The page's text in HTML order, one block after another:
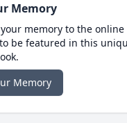
Memory
memory to the online
be featured in this
Memory